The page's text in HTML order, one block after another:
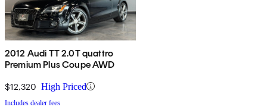
2012 Audi TT 2.0T quattro
Premium Plus Coupe AWD
$12,320 High Priced
Includes dealer fees